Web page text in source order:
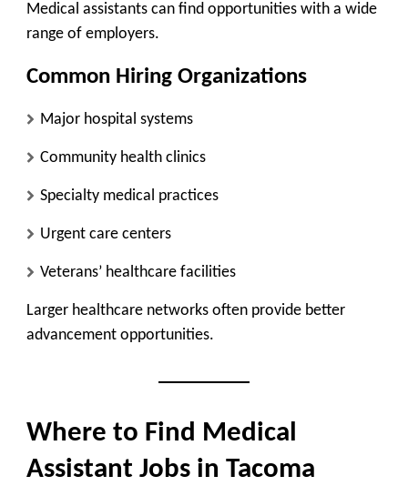
Medical assistants can find opportunities with a wide
range of employers.
Common Hiring Organizations
Major hospital systems
Community health clinics
Specialty medical practices
Urgent care centers
Veterans’ healthcare facilities
Larger healthcare networks often provide better
advancement opportunities.
Where to Find Medical
Assistant Jobs in Tacoma